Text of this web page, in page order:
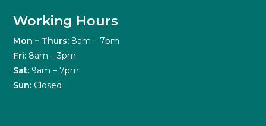
Working Hours
Mon – Thurs: 8am – 7pm
Fri: 8am – 3pm
Sat: 9am – 7pm
Sun: Closed